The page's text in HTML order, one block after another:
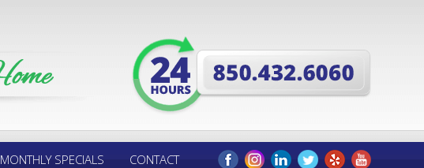
MONTHLY SPECIALS CONTACT